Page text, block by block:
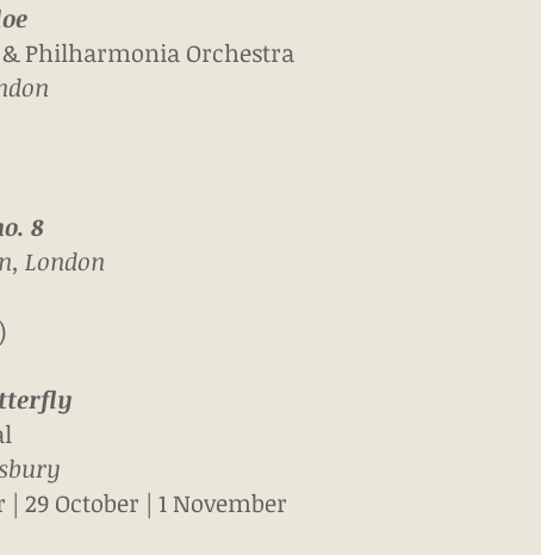
8
London
| 29 October | 1 November
Philharmonia Orchestra